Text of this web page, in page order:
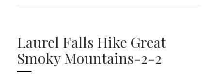
Laurel Falls Hike Great
Smoky Mountains-2-2